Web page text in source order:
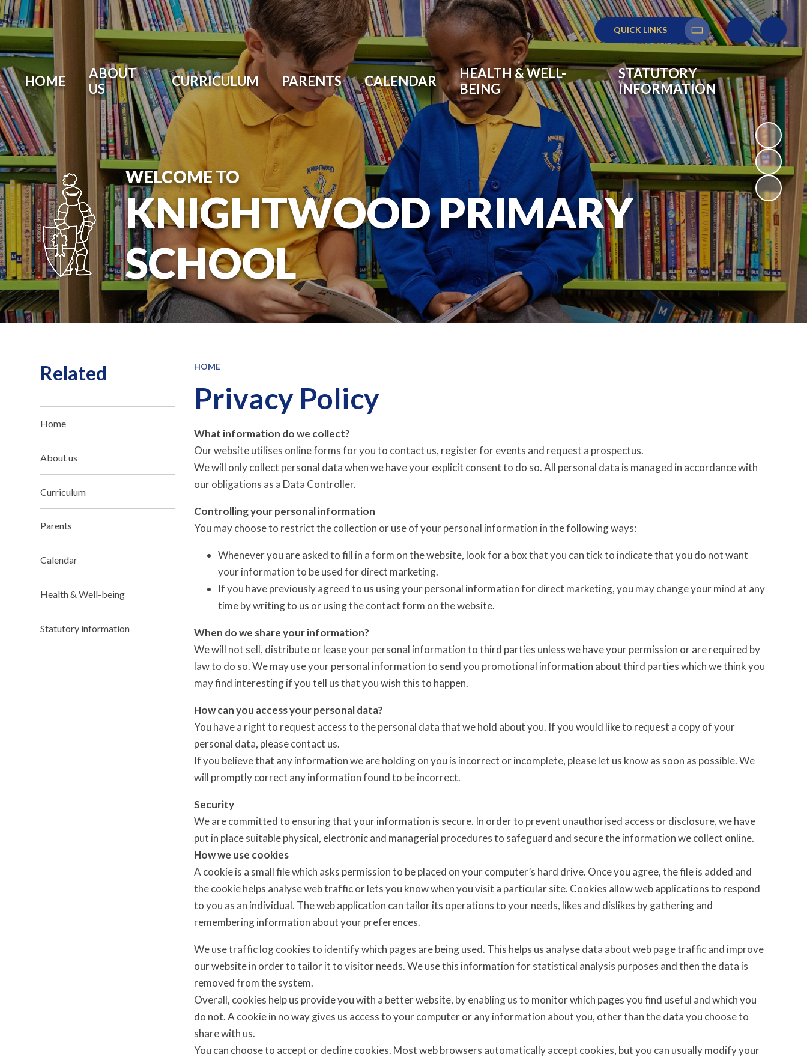
QUICK LINKS
Translate
HOME
ABOUT
US
CURRICULUM PARENTS CALENDAR
HEALTH & WELL-
BEING
STATUTORY
INFORMATION
WELCOME TO
KNIGHTWOOD PRIMARY
SCHOOL
HOME
Privacy Policy
What information do we collect?
Our website utilises online forms for you to contact us, register for events and request a prospectus.
We will only collect personal data when we have your explicit consent to do so. All personal data is managed in accordance with
our obligations as a Data Controller.
Controlling your personal information
You may choose to restrict the collection or use of your personal information in the following ways:
Whenever you are asked to fill in a form on the website, look for a box that you can tick to indicate that you do not want
your information to be used for direct marketing.
If you have previously agreed to us using your personal information for direct marketing, you may change your mind at any
time by writing to us or using the contact form on the website.
When do we share your information?
We will not sell, distribute or lease your personal information to third parties unless we have your permission or are required by
law to do so. We may use your personal information to send you promotional information about third parties which we think you
may find interesting if you tell us that you wish this to happen.
How can you access your personal data?
You have a right to request access to the personal data that we hold about you. If you would like to request a copy of your
personal data, please contact us.
If you believe that any information we are holding on you is incorrect or incomplete, please let us know as soon as possible. We
will promptly correct any information found to be incorrect.
Security
We are committed to ensuring that your information is secure. In order to prevent unauthorised access or disclosure, we have
put in place suitable physical, electronic and managerial procedures to safeguard and secure the information we collect online.
How we use cookies
A cookie is a small file which asks permission to be placed on your computer’s hard drive. Once you agree, the file is added and
the cookie helps analyse web traffic or lets you know when you visit a particular site. Cookies allow web applications to respond
to you as an individual. The web application can tailor its operations to your needs, likes and dislikes by gathering and
remembering information about your preferences.
We use traffic log cookies to identify which pages are being used. This helps us analyse data about web page traffic and improve
our website in order to tailor it to visitor needs. We use this information for statistical analysis purposes and then the data is
removed from the system.
Overall, cookies help us provide you with a better website, by enabling us to monitor which pages you find useful and which you
do not. A cookie in no way gives us access to your computer or any information about you, other than the data you choose to
share with us.
You can choose to accept or decline cookies. Most web browsers automatically accept cookies, but you can usually modify your
Related
Home
About us
Curriculum
Parents
Calendar
Health & Well-being
Statutory information